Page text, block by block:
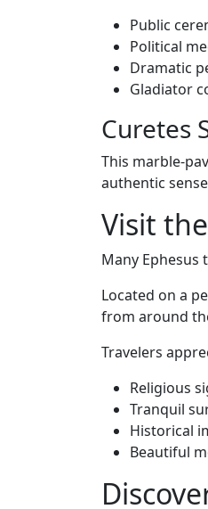
Public
Political
Dramatic
Gladiator
Curetes
This marble-
authentic
Visit
Many Ephesus
Located on a
from around
Travelers
Religious
Tranquil
Historical
Beautiful